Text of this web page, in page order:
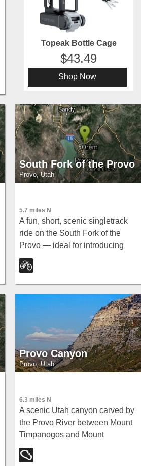
Topeak Bottle Cage
43.49
Shop Now
South Fork of the Provo
Provo, Utah
5.7 miles N
A fun, short, scenic singletrack
ride on the South Fork of the
Provo — ideal for introducing
new riders to mountain biking,
with a loop at the end and an
optional extension past Big
Spring.
Provo Canyon
Provo, Utah
6.3 miles N
A scenic Utah canyon carved by
the Provo River between Mount
Timpanogos and Mount
Cascade, home to Bridal Veil
Falls, Vivian Park, and historic